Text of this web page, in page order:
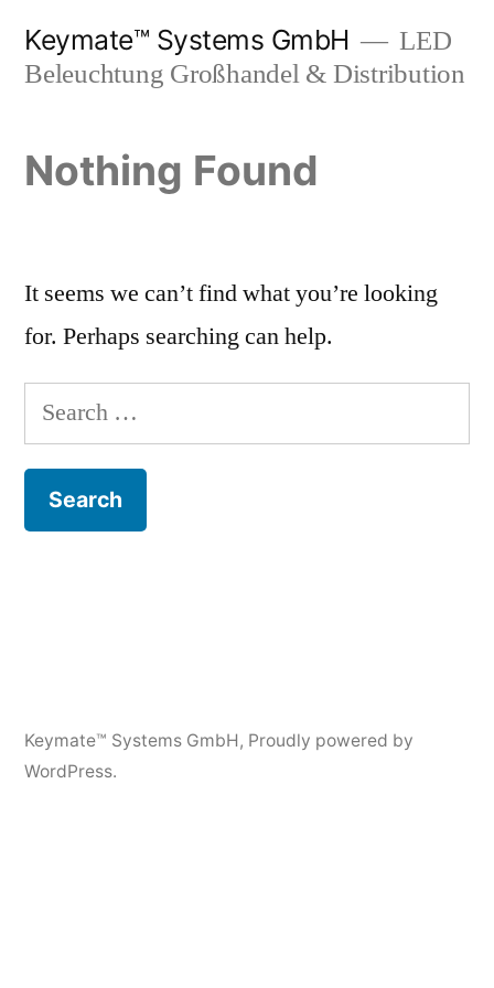
Keymate™ Systems GmbH
LED
Beleuchtung Großhandel & Distribution
Nothing Found
It seems we can’t find what you’re looking
for. Perhaps searching can help.
Search
for:
Keymate™ Systems GmbH, Proudly powered by
WordPress.